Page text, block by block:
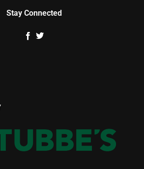
Stay Connected